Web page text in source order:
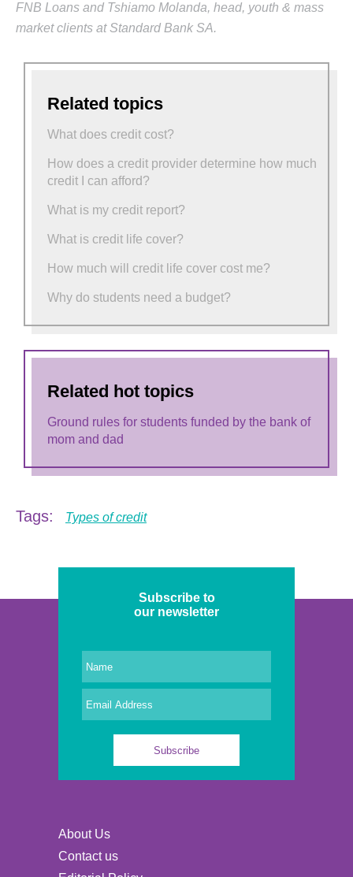
FNB Loans and Tshiamo Molanda, head, youth & mass
market clients at Standard Bank SA.
Related topics
What does credit cost?
How does a credit provider determine how much
credit I can afford?
What is my credit report?
What is credit life cover?
How much will credit life cover cost me?
Why do students need a budget?
Related hot topics
Ground rules for students funded by the bank of
mom and dad
Tags: Types of credit
About Us
Contact us
Subscribe to
our newsletter